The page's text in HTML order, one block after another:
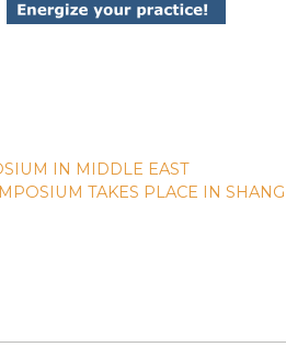
IN MIDDLE EAST
TAKES PLACE IN